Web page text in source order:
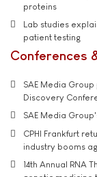
proteins
Lab studies
patient testing
Conferences
SAE Media
Discovery
SAE Media
CPHI Frankfurt
industry booms
14th Annual RNA